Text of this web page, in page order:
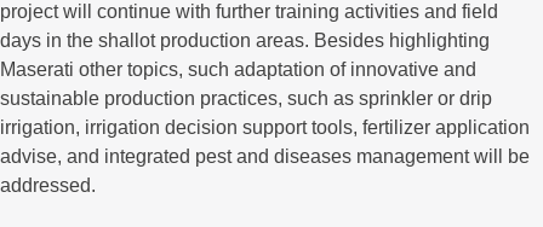
project will continue with further training activities and field
days in the shallot production areas. Besides highlighting
Maserati other topics, such adaptation of innovative and
sustainable production practices, such as sprinkler or drip
irrigation, irrigation decision support tools, fertilizer application
advise, and integrated pest and diseases management will be
addressed.